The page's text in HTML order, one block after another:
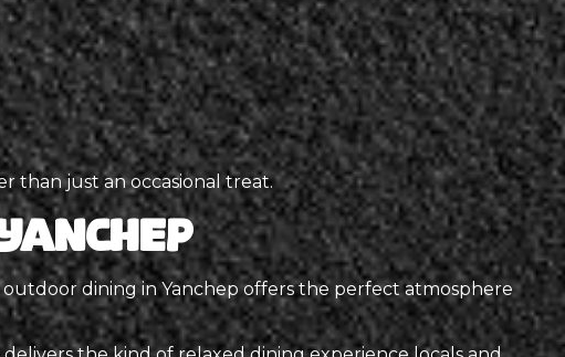
than just an occasional treat.
dining in Yanchep offers the perfect atmosphere